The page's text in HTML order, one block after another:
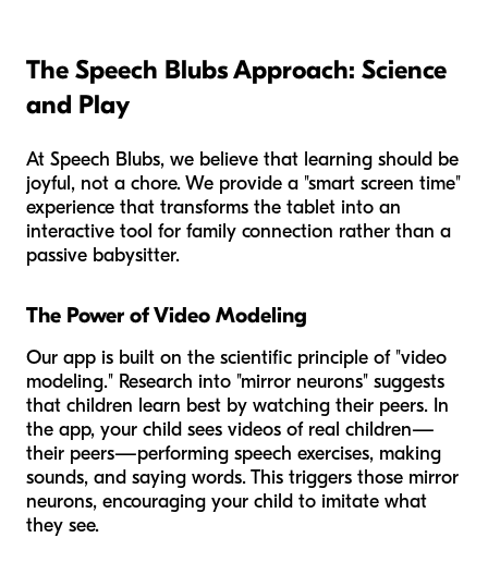
The Speech Blubs Approach: Science
and Play
At Speech Blubs, we believe that learning should be
joyful, not a chore. We provide a "smart screen time"
experience that transforms the tablet into an
interactive tool for family connection rather than a
passive babysitter.
The Power of Video Modeling
Our app is built on the scientific principle of "video
modeling." Research into "mirror neurons" suggests
that children learn best by watching their peers. In
the app, your child sees videos of real children—
their peers—performing speech exercises, making
sounds, and saying words. This triggers those mirror
neurons, encouraging your child to imitate what
they see.